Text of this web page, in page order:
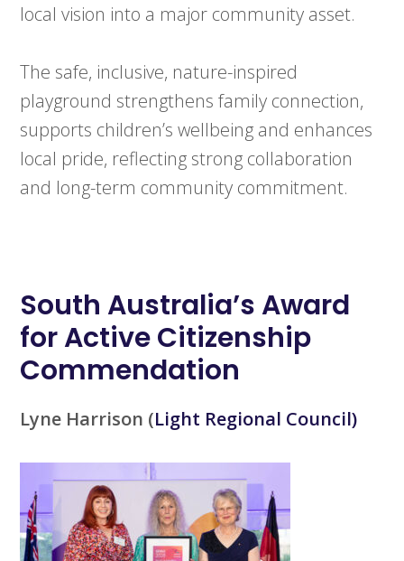
local vision into a major community asset.
The safe, inclusive, nature-inspired
playground strengthens family connection,
supports children’s wellbeing and enhances
local pride, reflecting strong collaboration
and long-term community commitment.
South Australia’s Award
for Active Citizenship
Commendation
Lyne Harrison (Light Regional Council)